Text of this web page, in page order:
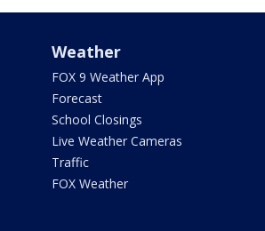
Weather
FOX 9 Weather App
Forecast
School Closings
Live Weather Cameras
Traffic
FOX Weather